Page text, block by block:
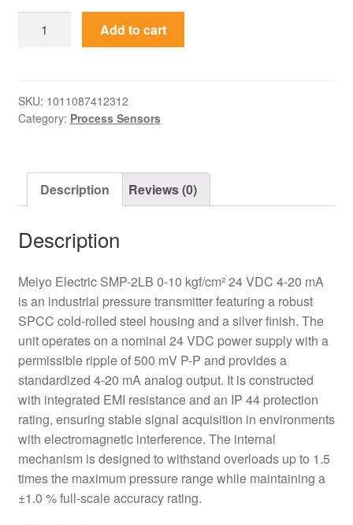
24VDC
0-
Transmitter
quantity
Add to cart
SKU: 1011087412312
Category: Process Sensors
Description Reviews (0)
Description
Meiyo Electric SMP-2LB 0-10 kgf/cm² 24 VDC 4-20 mA
is an industrial pressure transmitter featuring a robust
SPCC cold-rolled steel housing and a silver finish. The
unit operates on a nominal 24 VDC power supply with a
permissible ripple of 500 mV P-P and provides a
standardized 4-20 mA analog output. It is constructed
with integrated EMI resistance and an IP 44 protection
rating, ensuring stable signal acquisition in environments
with electromagnetic interference. The internal
mechanism is designed to withstand overloads up to 1.5
times the maximum pressure range while maintaining a
±1.0 % full-scale accuracy rating.